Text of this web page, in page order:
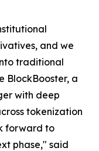
and we
traditional
BlockBooster, a
with deep
tokenization
forward to
phase," said